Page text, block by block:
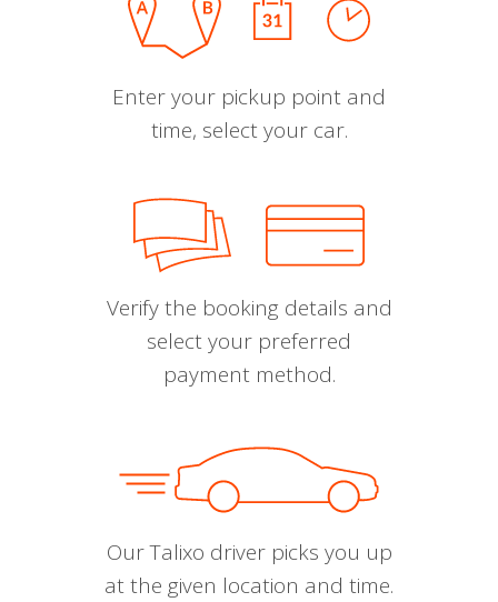
Enter your pickup point and
time, select your car.
Verify the booking details and
select your preferred
payment method.
Our Talixo driver picks you up
at the given location and time.